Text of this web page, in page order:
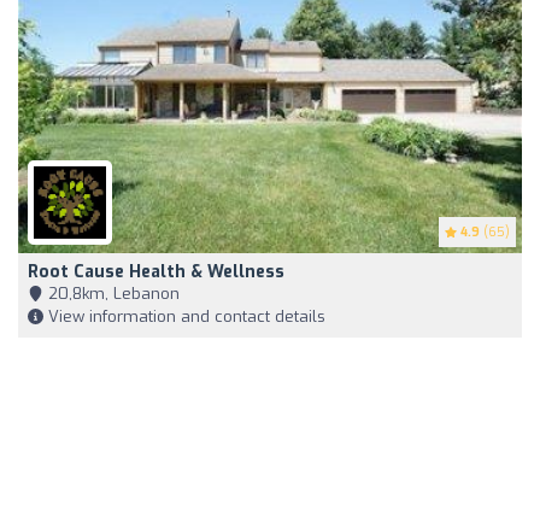
4.9 (65)
Root Cause Health & Wellness
20,8km, Lebanon
View information and contact details